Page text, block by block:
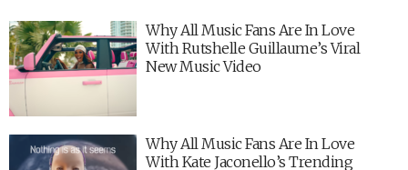
Why All Music Fans Are In Love
With Rutshelle Guillaume’s Viral
New Music Video
Why All Music Fans Are In Love
With Kate Jaconello’s Trending